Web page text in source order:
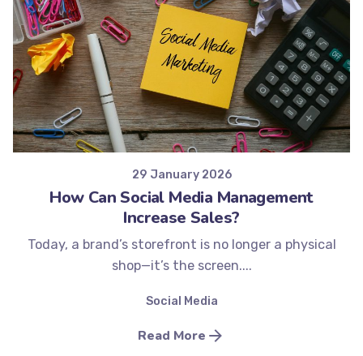
Posted by
Minds2Lead
29 January 2026
How Can Social Media Management
Increase Sales?
Today, a brand’s storefront is no longer a physical
shop—it’s the screen....
Social Media
Read More